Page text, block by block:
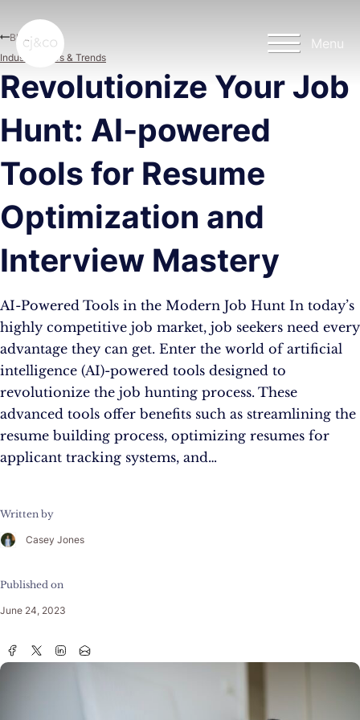
Menu
Revolutionize Your Job
Hunt: AI-powered
Tools for Resume
Optimization and
Interview Mastery
AI-Powered Tools in the Modern Job Hunt In today’s
highly competitive job market, job seekers need every
advantage they can get. Enter the world of artificial
intelligence (AI)-powered tools designed to
revolutionize the job hunting process. These
advanced tools offer benefits such as streamlining the
resume building process, optimizing resumes for
applicant tracking systems, and…
Written by
Casey Jones
Published on
June 24, 2023
Blog
Industry News & Trends